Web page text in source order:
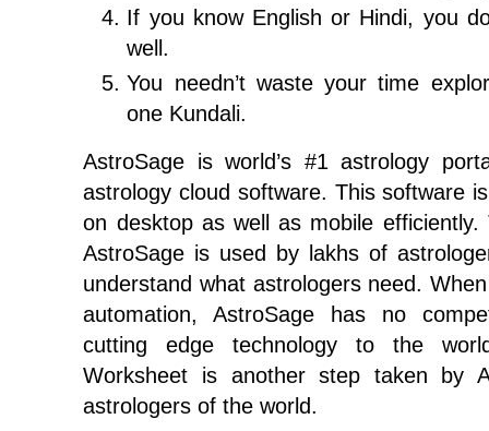
If you know English or Hindi, you
well.
You needn’t waste your time
one Kundali.
AstroSage is world’s #1 astrology
astrology cloud software. This software
on desktop as well as mobile
AstroSage is used by lakhs of
understand what astrologers need.
automation, AstroSage has no
cutting edge technology to the
Worksheet is another step taken by
astrologers of the world.